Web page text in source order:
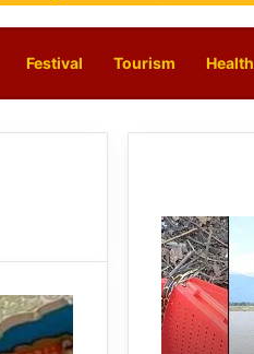
Festival Tourism Health
Silluk
Villagers
Save
Python,
Urge
Protection